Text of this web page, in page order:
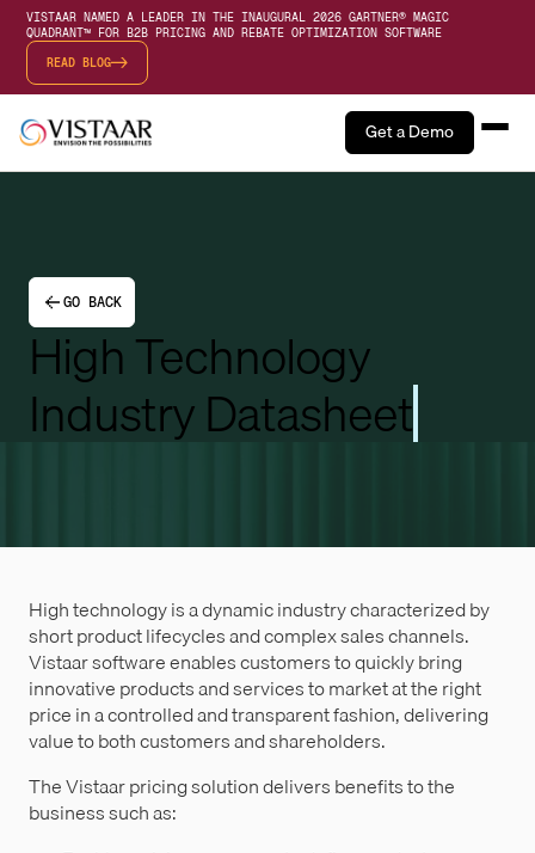
VISTAAR NAMED A LEADER IN THE INAUGURAL 2026 GARTNER® MAGIC
QUADRANT™ FOR B2B PRICING AND REBATE OPTIMIZATION SOFTWARE
READ BLOG
Get a Demo
GO BACK
High Technology
Industry Datasheet
High technology is a dynamic industry characterized by
short product lifecycles and complex sales channels.
Vistaar software enables customers to quickly bring
innovative products and services to market at the right
price in a controlled and transparent fashion, delivering
value to both customers and shareholders.
The Vistaar pricing solution delivers benefits to the
business such as: